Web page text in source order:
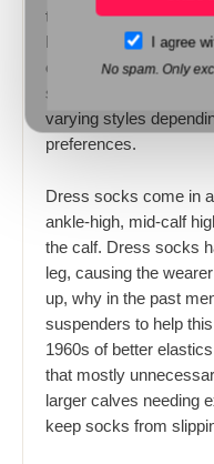
traditionally in dark
brown. For more
offered in other
socks are worn in
varying styles
preferences.
Dress socks come in
ankle-high, mid-calf
the calf. Dress socks
leg, causing the
up, why in the past
suspenders to help
1960s of better
that mostly
larger calves needing
keep socks from
I agree
No spam. Only